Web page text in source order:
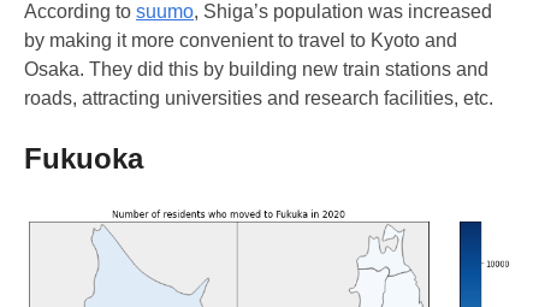
According to suumo, Shiga’s population was increased
by making it more convenient to travel to Kyoto and
Osaka. They did this by building new train stations and
roads, attracting universities and research facilities, etc.
Fukuoka